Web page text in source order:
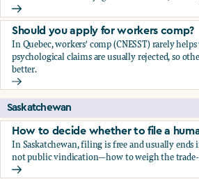
How to report sexual harassment to
Should you apply for workers comp?
In Quebec, workers' comp (CNESST) rarely
psychological claims are usually rejected, so
better.
Should you apply for workers comp?
Saskatchewan
How to decide whether to file a
In Saskatchewan, filing is free and usually ends
not public vindication—how to weigh the
How to decide whether to file a